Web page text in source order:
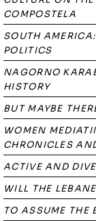
COMPOSTELA
SOUTH
POLITICS
NAGORNO
HISTORY
BUT MAYBE
WOMEN
CHRONICLES
ACTIVE AND
WILL THE
TO ASSUME THE